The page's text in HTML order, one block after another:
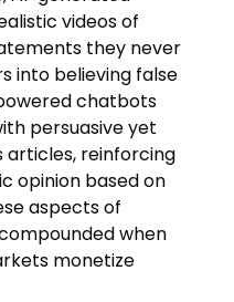
videos of
they never
into believing false
chatbots
persuasive yet
reinforcing
opinion based on
aspects of
when
monetize